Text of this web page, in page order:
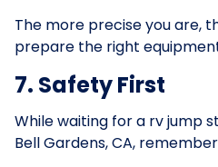
The more precise you are,
prepare the right
7. Safety First
While waiting for a rv jump
Bell Gardens, CA,